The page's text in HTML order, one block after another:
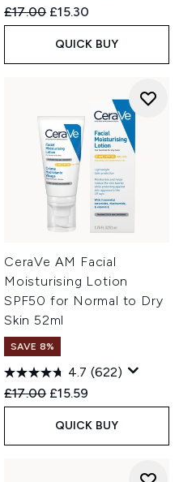
Recommended Retail Price:
£17.00 Current price:
£15.30
QUICK BUY
CeraVe AM Facial
Moisturising Lotion
SPF50 for Normal to Dry
Skin 52ml
SAVE 8%
4.7 (622)
Recommended Retail Price:
£17.00 Current price:
£15.59
QUICK BUY